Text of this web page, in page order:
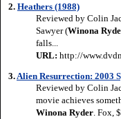
2. Heathers (1988)
Reviewed by Colin
Sawyer (Winona
falls...
URL: http://
3.Alien Resurrection: 2003
Reviewed by Colin
movie achieves
Winona Ryder. Fox,